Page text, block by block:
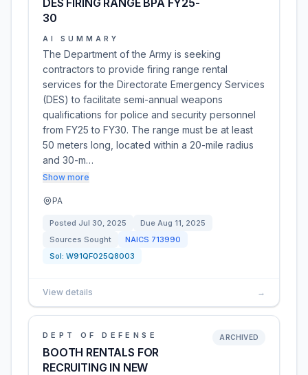
DES FIRING RANGE BPA FY25-
30
AI SUMMARY
The Department of the Army is seeking
contractors to provide firing range rental
services for the Directorate Emergency Services
(DES) to facilitate semi-annual weapons
qualifications for police and security personnel
from FY25 to FY30. The range must be at least
50 meters long, located within a 20-mile radius
and 30-m…
Show more
PA
Posted Jul 30, 2025 Due Aug 11, 2025
Sources Sought
NAICS 713990
Sol: W91QF025Q8003
View details →
DEPT OF DEFENSE
BOOTH RENTALS FOR
RECRUITING IN NEW
ARCHIVED